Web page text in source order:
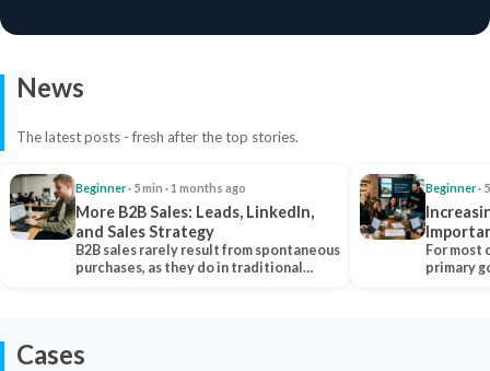
News
The latest posts - fresh after the top stories.
Beginner· 5 min · 1 months ago
More B2B Sales: Leads, LinkedIn,
and Sales Strategy
B2B sales rarely result from spontaneous
purchases, as they do in traditional…
Beginner·
Each
For most
primary
Cases